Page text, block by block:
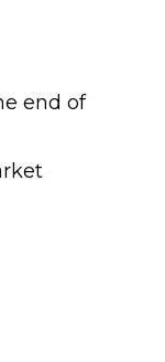
end of